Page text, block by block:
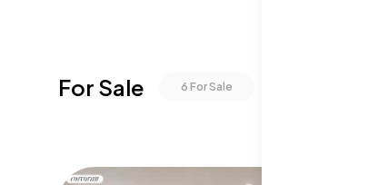
For Sale 6 For Sale